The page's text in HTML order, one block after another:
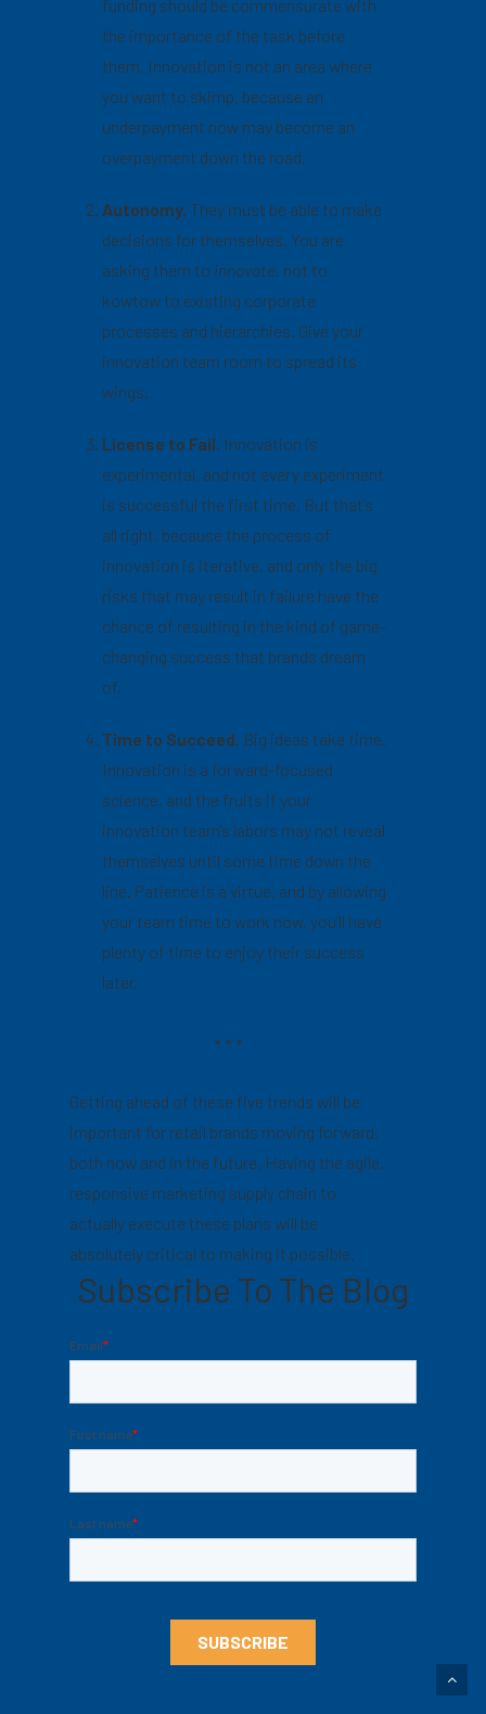
funding should be commensurate with
the importance of the task before
them. Innovation is not an area where
you want to skimp, because an
underpayment now may become an
overpayment down the road.
Autonomy. They must be able to make
decisions for themselves. You are
asking them to innovate, not to
kowtow to existing corporate
processes and hierarchies. Give your
innovation team room to spread its
wings.
License to Fail. Innovation is
experimental, and not every experiment
is successful the first time. But that’s
all right, because the process of
innovation is iterative, and only the big
risks that may result in failure have the
chance of resulting in the kind of game-
changing success that brands dream
of.
Time to Succeed. Big ideas take time.
Innovation is a forward-focused
science, and the fruits if your
innovation team’s labors may not reveal
themselves until some time down the
line. Patience is a virtue, and by allowing
your team time to work now, you’ll have
plenty of time to enjoy their success
later.
* * *
Getting ahead of these five trends will be
important for retail brands moving forward,
both now and in the future. Having the agile,
responsive marketing supply chain to
actually execute these plans will be
absolutely critical to making it possible.
Subscribe To The Blog